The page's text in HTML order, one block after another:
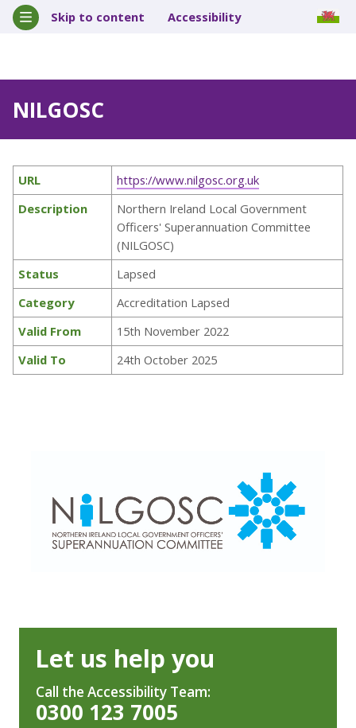
Skip to content Accessibility
NILGOSC
URL
https://www.nilgosc.org.uk
Description
Northern Ireland Local Government
Officers' Superannuation Committee
(NILGOSC)
Status
Lapsed
Category
Accreditation Lapsed
Valid From
15th November 2022
Valid To
24th October 2025
Let us help you
Call the Accessibility Team:
0300 123 7005